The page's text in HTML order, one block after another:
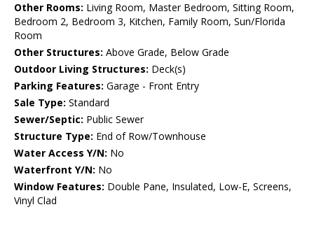
Other Rooms: Living Room, Master Bedroom, Sitting Room,
Bedroom 2, Bedroom 3, Kitchen, Family Room, Sun/Florida
Room
Other Structures: Above Grade, Below Grade
Outdoor Living Structures: Deck(s)
Parking Features: Garage - Front Entry
Sale Type: Standard
Sewer/Septic: Public Sewer
Structure Type: End of Row/Townhouse
Water Access Y/N: No
Waterfront Y/N: No
Window Features: Double Pane, Insulated, Low-E, Screens,
Vinyl Clad